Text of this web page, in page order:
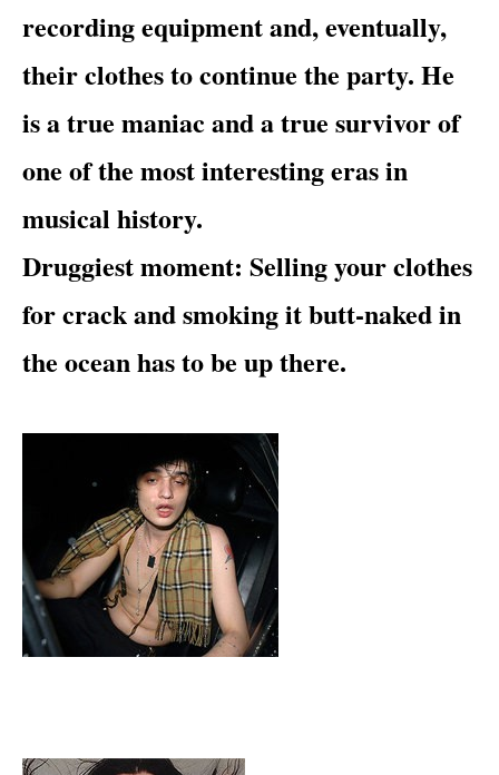
recording equipment and, eventually,
their clothes to continue the party. He
is a true maniac and a true survivor of
one of the most interesting eras in
musical history.
Druggiest moment: Selling your clothes
for crack and smoking it butt-naked in
the ocean has to be up there.